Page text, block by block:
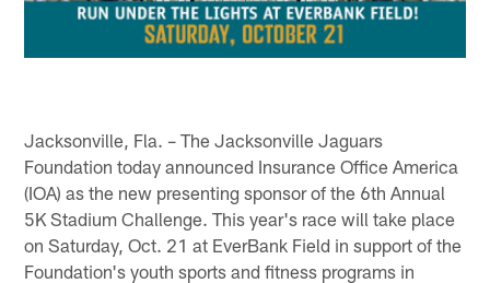
Jacksonville, Fla. – The Jacksonville Jaguars
Foundation today announced Insurance Office America
(IOA) as the new presenting sponsor of the 6th Annual
5K Stadium Challenge. This year's race will take place
on Saturday, Oct. 21 at EverBank Field in support of the
Foundation's youth sports and fitness programs in